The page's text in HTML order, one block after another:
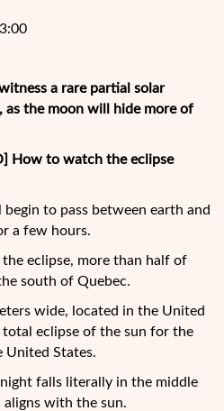
a rare partial solar
as the moon will hide more of
How to watch the eclipse
begin to pass between earth and
a few hours.
eclipse, more than half of
south of Quebec.
wide, located in the United
eclipse of the sun for the
United States.
falls literally in the middle
with the sun.